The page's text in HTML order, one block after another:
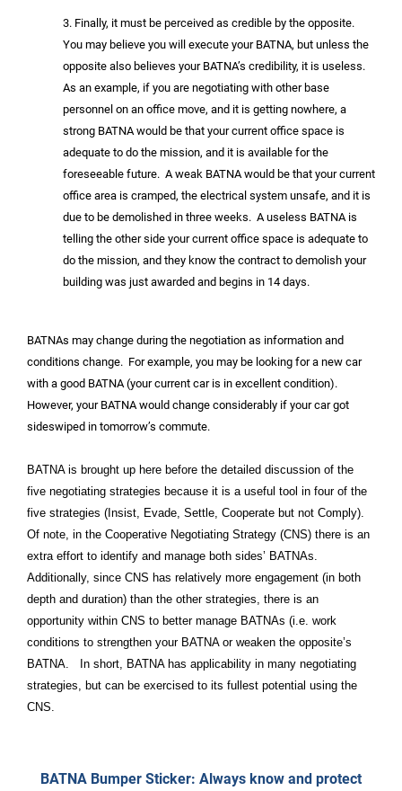
3. Finally, it must be perceived as credible by the opposite.
You may believe you will execute your BATNA, but unless the
opposite also believes your BATNA’s credibility, it is useless.
As an example, if you are negotiating with other base
personnel on an office move, and it is getting nowhere, a
strong BATNA would be that your current office space is
adequate to do the mission, and it is available for the
foreseeable future. A weak BATNA would be that your current
office area is cramped, the electrical system unsafe, and it is
due to be demolished in three weeks. A useless BATNA is
telling the other side your current office space is adequate to
do the mission, and they know the contract to demolish your
building was just awarded and begins in 14 days.
BATNAs may change during the negotiation as information and
conditions change. For example, you may be looking for a new car
with a good BATNA (your current car is in excellent condition).
However, your BATNA would change considerably if your car got
sideswiped in tomorrow’s commute.
BATNA is brought up here before the detailed discussion of the
five negotiating strategies because it is a useful tool in four of the
five strategies (Insist, Evade, Settle, Cooperate but not Comply).
Of note, in the Cooperative Negotiating Strategy (CNS) there is an
extra effort to identify and manage both sides’ BATNAs.
Additionally, since CNS has relatively more engagement (in both
depth and duration) than the other strategies, there is an
opportunity within CNS to better manage BATNAs (i.e. work
conditions to strengthen your BATNA or weaken the opposite’s
BATNA. In short, BATNA has applicability in many negotiating
strategies, but can be exercised to its fullest potential using the
CNS.
BATNA Bumper Sticker: Always know and protect